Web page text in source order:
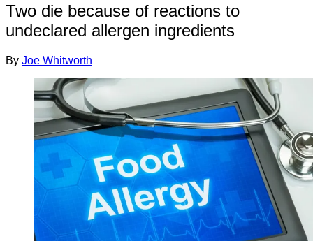
Two die because of reactions to
undeclared allergen ingredients
By Joe Whitworth